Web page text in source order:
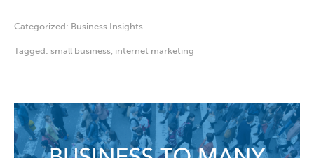
Categorized: Business Insights
Tagged: small business, internet marketing